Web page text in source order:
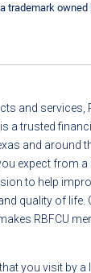
trademark owned
and services,
a trusted
and around
expect from a
to help
quality of life.
RBFCU
you visit by a